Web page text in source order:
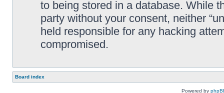
to being stored in a database. While
party without your consent, neither
held responsible for any hacking
compromised.
Board index
Powered by